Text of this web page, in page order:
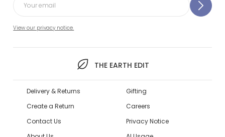
View our privacy notice.
THE EARTH EDIT
Delivery & Returns
Create a Return
Contact Us
Gifting
Careers
Privacy Notice